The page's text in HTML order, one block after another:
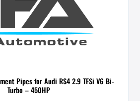
Pipes for Audi RS4 2.9 TFSi V6 Bi-
Turbo – 450HP